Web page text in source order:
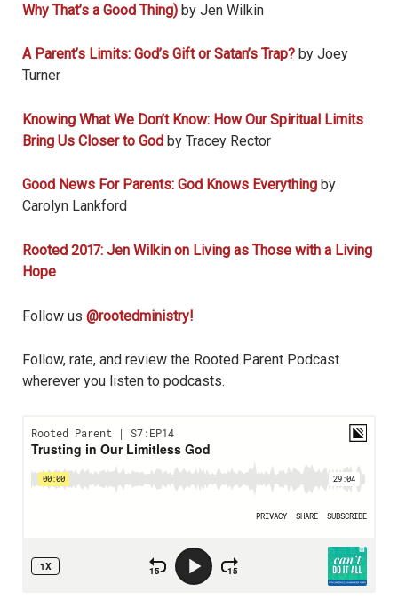
Why That’s a Good Thing) by Jen Wilkin
A Parent’s Limits: God’s Gift or Satan’s Trap? by Joey
Turner
Knowing What We Don’t Know: How Our Spiritual Limits
Bring Us Closer to God by Tracey Rector
Good News For Parents: God Knows Everything by
Carolyn Lankford
Rooted 2017: Jen Wilkin on Living as Those with a Living
Hope
Follow us @rootedministry!
Follow, rate, and review the Rooted Parent Podcast
wherever you listen to podcasts.